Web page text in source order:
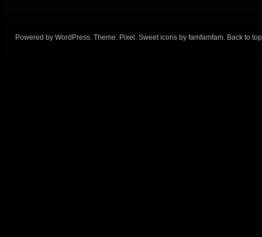
Powered by WordPress. Theme: Pixel . Sweet icons by famfamfam. Back to